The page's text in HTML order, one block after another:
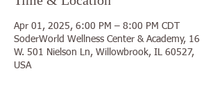
Apr 01, 2025, 6:00 PM – 8:00 PM CDT
SoderWorld Wellness Center & Academy, 16
W. 501 Nielson Ln, Willowbrook, IL 60527,
USA